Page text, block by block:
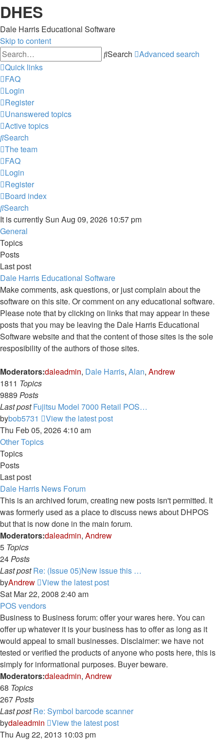
DHES
Dale Harris Educational Software
Skip to content
Search
Advanced search
Quick links
FAQ
Login
Register
Unanswered topics
Active topics
Search
The team
FAQ
Login
Register
Board index
Search
It is currently Sun Aug 09, 2026 10:57 pm
General
Topics
Posts
Last post
Dale Harris Educational Software
Make comments, ask questions, or just complain about the
software on this site. Or comment on any educational software.
Please note that by clicking on links that may appear in these
posts that you may be leaving the Dale Harris Educational
Software website and that the content of those sites is the sole
resposibility of the authors of those sites.
Moderators:daleadmin, Dale Harris, Alan, Andrew
1811 Topics
9889 Posts
Last post Fujitsu Model 7000 Retail POS…
bybob5731
View the latest post
Thu Feb 05, 2026 4:10 am
Other Topics
Topics
Posts
Last post
Dale Harris News Forum
This is an archived forum, creating new posts isn't permitted. It
was formerly used as a place to discuss news about DHPOS
but that is now done in the main forum.
Moderators:daleadmin, Andrew
5 Topics
24Posts
Last post Re: (Issue 05)New issue this …
byAndrew
View the latest post
Sat Mar 22, 2008 2:40 am
POS vendors
Business to Business forum: offer your wares here. You can
offer up whatever it is your business has to offer as long as it
would appeal to small businesses. Disclaimer: we have not
tested or verified the products of anyone who posts here, this is
simply for informational purposes. Buyer beware.
Moderators:daleadmin, Andrew
68 Topics
267Posts
Last post Re: Symbol barcode scanner
bydaleadmin
View the latest post
Thu Aug 22, 2013 10:03 pm